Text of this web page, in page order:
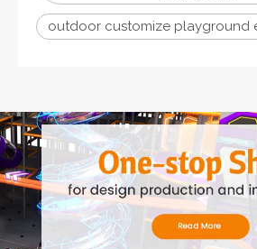
outdoor customize playground